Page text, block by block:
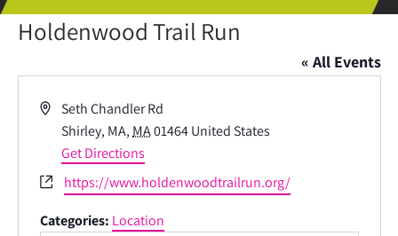
Holdenwood Trail Run
« All Events
AddressSeth Chandler Rd
Shirley, MA, MA01464United States
Get Directions
Websitehttps://www.holdenwoodtrailrun.org/
Categories: Location